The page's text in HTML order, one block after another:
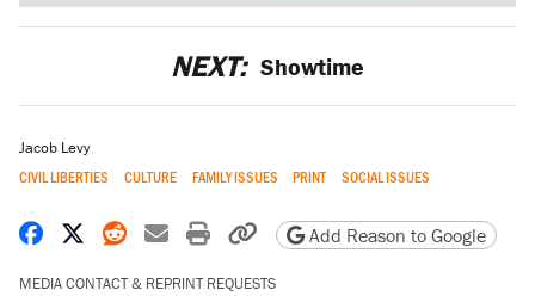
NEXT: Showtime
Jacob Levy
CIVIL LIBERTIES CULTURE FAMILY ISSUES PRINT SOCIAL ISSUES
Share on Facebook
Share on X
Share on Reddit
Share by email
Print friendly version
Copy page URL
Add Reason to Google
MEDIA CONTACT & REPRINT REQUESTS